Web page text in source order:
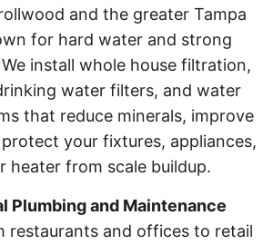
and the greater Tampa
for hard water and strong
install whole house filtration,
water filters, and water
that reduce minerals, improve
your fixtures, appliances,
heater from scale buildup.
Plumbing and Maintenance
restaurants and offices to retail